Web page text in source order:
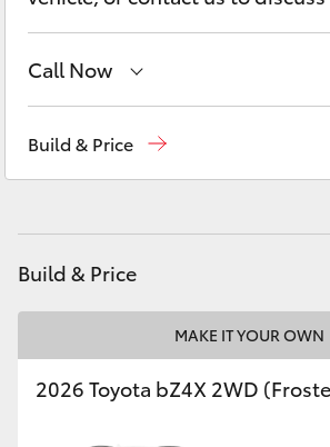
Yaris Cross
Corolla Cross
Kluger
Utes & Vans
LandCruiser 70
Call Now
Build & Price
Build & Price
MAKE IT YOUR OWN
2026 Toyota bZ4X 2WD